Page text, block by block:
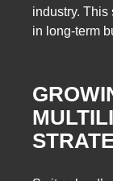
industry.
in long-term